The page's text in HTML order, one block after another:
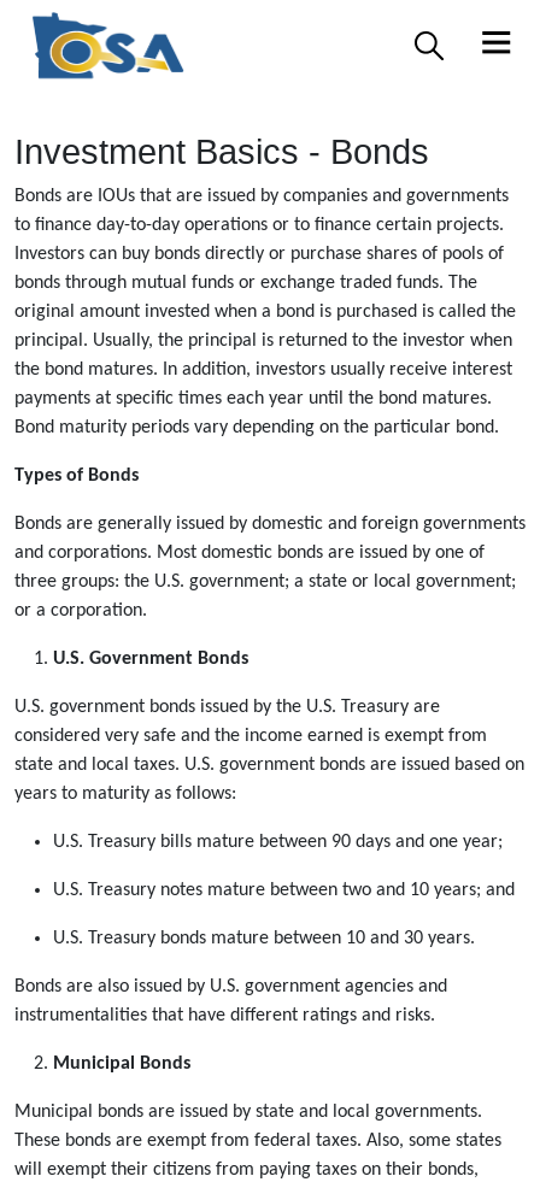
Investment Basics - Bonds
Bonds are IOUs that are issued by companies and governments
to finance day-to-day operations or to finance certain projects.
Investors can buy bonds directly or purchase shares of pools of
bonds through mutual funds or exchange traded funds. The
original amount invested when a bond is purchased is called the
principal. Usually, the principal is returned to the investor when
the bond matures. In addition, investors usually receive interest
payments at specific times each year until the bond matures.
Bond maturity periods vary depending on the particular bond.
Types of Bonds
Bonds are generally issued by domestic and foreign governments
and corporations. Most domestic bonds are issued by one of
three groups: the U.S. government; a state or local government;
or a corporation.
U.S. Government Bonds
U.S. government bonds issued by the U.S. Treasury are
considered very safe and the income earned is exempt from
state and local taxes. U.S. government bonds are issued based on
years to maturity as follows:
U.S. Treasury bills mature between 90 days and one year;
U.S. Treasury notes mature between two and 10 years; and
U.S. Treasury bonds mature between 10 and 30 years.
Bonds are also issued by U.S. government agencies and
instrumentalities that have different ratings and risks.
Municipal Bonds
Municipal bonds are issued by state and local governments.
These bonds are exempt from federal taxes. Also, some states
will exempt their citizens from paying taxes on their bonds,